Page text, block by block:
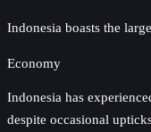
Indonesia boasts the
Economy
Indonesia has
despite occasional